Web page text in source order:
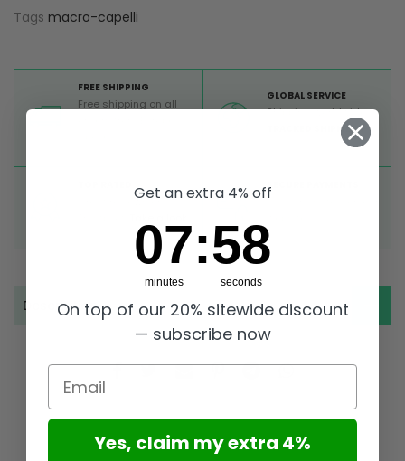
Tags macro-capelli
FREE SHIPPING
Free shipping on all
GLOBAL SERVICE
Shipping worldwide,
TRACKED SHIPMENT
Great reviews on
SECURE PAYMENTS
Buy ultra safely on our
Description
Get an extra 4% off
Countdown ends in:
7
07
minutes
: 58
58
seconds
On top of our 20% sitewide discount
— subscribe now
Email
Yes, claim my extra 4%